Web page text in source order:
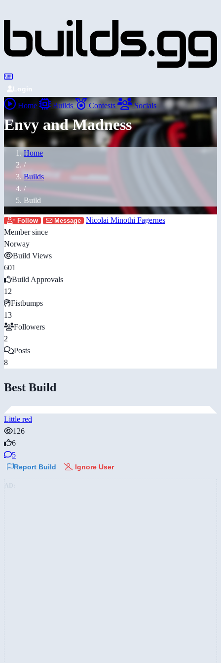
Login
Home Builds Contests Socials
Envy and Madness
Home
/
Builds
/
Build
Follow Message
Nicolai Minothi Fagernes
Member since
Norway
Build Views
601
Build Approvals
12
Fistbumps
13
Followers
2
Posts
8
Best Build
Little red
126
6
5
Report Build Ignore User